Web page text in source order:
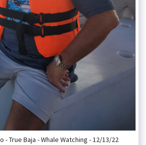
- True Baja - Whale Watching - 12/13/22